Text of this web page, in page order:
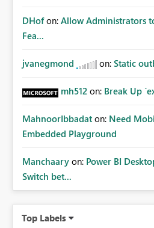
DHof on: Allow Administrators
Fea...
jvanegmond on: Static
mh512 on: Break Up
MahnoorIbbadat on: Need
Embedded Playground
Manchaary on: Power BI
Switch bet...
Top Labels